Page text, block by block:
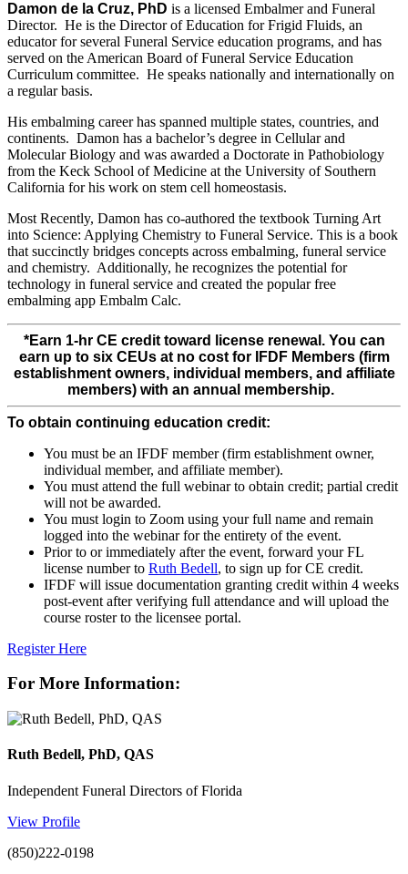
Damon de la Cruz, PhD is a licensed Embalmer and Funeral
Director. He is the Director of Education for Frigid Fluids, an
educator for several Funeral Service education programs, and has
served on the American Board of Funeral Service Education
Curriculum committee. He speaks nationally and internationally on
a regular basis.
His embalming career has spanned multiple states, countries, and
continents. Damon has a bachelor’s degree in Cellular and
Molecular Biology and was awarded a Doctorate in Pathobiology
from the Keck School of Medicine at the University of Southern
California for his work on stem cell homeostasis.
Most Recently, Damon has co-authored the textbook Turning Art
into Science: Applying Chemistry to Funeral Service. This is a book
that succinctly bridges concepts across embalming, funeral service
and chemistry. Additionally, he recognizes the potential for
technology in funeral service and created the popular free
embalming app Embalm Calc.
*Earn 1-hr CE credit toward license renewal. You can
earn up to six CEUs at no cost for IFDF Members (firm
establishment owners, individual members, and affiliate
members) with an annual membership.
To obtain continuing education credit:
You must be an IFDF member (firm establishment owner,
individual member, and affiliate member).
You must attend the full webinarto obtain credit; partial credit
will not be awarded.
You must login to Zoom using yourfull name and remain
logged into the webinar for the entirety of the event.
Prior to or immediately after the event, forward your FL
license number to Ruth Bedell, to sign up for CE credit.
IFDF will issue documentation granting credit within 4 weeks
post-event after verifying full attendance and will upload the
course roster to the licensee portal.
Register Here
For More Information:
Ruth Bedell, PhD, QAS
Independent Funeral Directors of Florida
View Profile
(850)222-0198